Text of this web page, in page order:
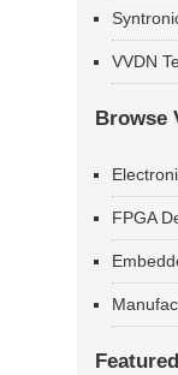
VVDN
Browse
FPGA